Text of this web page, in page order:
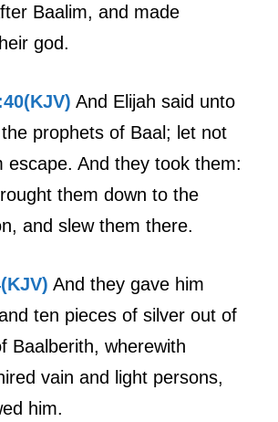
Baalim, and made
god.
And Elijah said unto
prophets of Baal; let not
escape. And they took them:
them down to the
and slew them there.
And they gave him
ten pieces of silver out of
Baalberith, wherewith
vain and light persons,
him.